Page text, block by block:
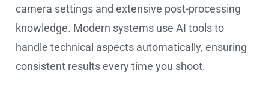
camera settings and extensive post-processing
knowledge. Modern systems use AI tools to
handle technical aspects automatically, ensuring
consistent results every time you shoot.